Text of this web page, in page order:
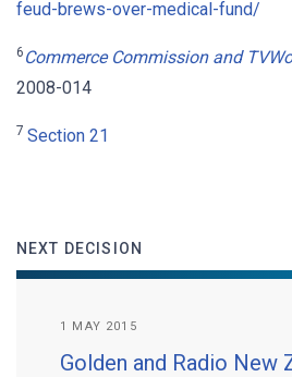
feud-brews-over-medical-fund/
6 CommerceCommission and
2008-014
7 Section 21
NEXT DECISION
1 MAY 2015
Golden and Radio New